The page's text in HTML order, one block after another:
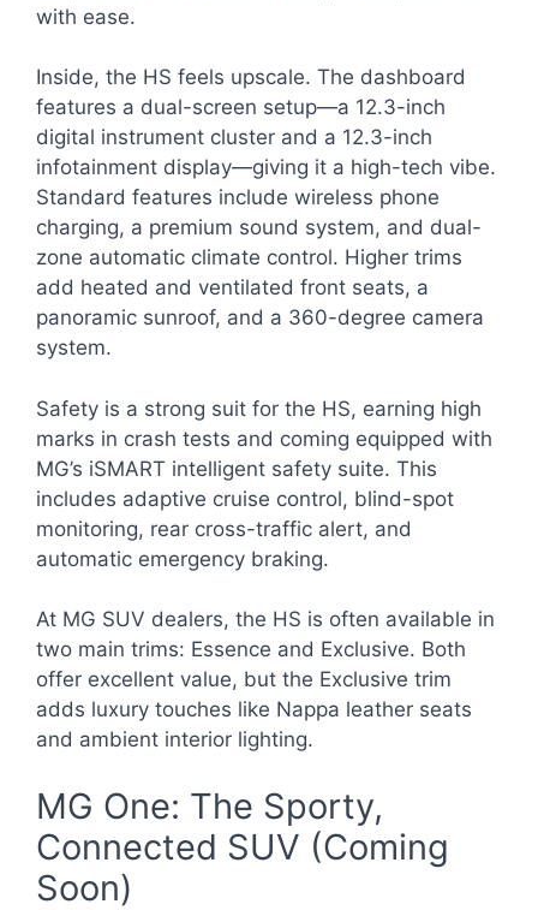
with ease.
Inside, the HS feels upscale. The dashboard
features a dual-screen setup—a 12.3-inch
digital instrument cluster and a 12.3-inch
infotainment display—giving it a high-tech vibe.
Standard features include wireless phone
charging, a premium sound system, and dual-
zone automatic climate control. Higher trims
add heated and ventilated front seats, a
panoramic sunroof, and a 360-degree camera
system.
Safety is a strong suit for the HS, earning high
marks in crash tests and coming equipped with
MG’s iSMART intelligent safety suite. This
includes adaptive cruise control, blind-spot
monitoring, rear cross-traffic alert, and
automatic emergency braking.
At MG SUV dealers, the HS is often available in
two main trims: Essence and Exclusive. Both
offer excellent value, but the Exclusive trim
adds luxury touches like Nappa leather seats
and ambient interior lighting.
MG One: The Sporty,
Connected SUV (Coming
Soon)